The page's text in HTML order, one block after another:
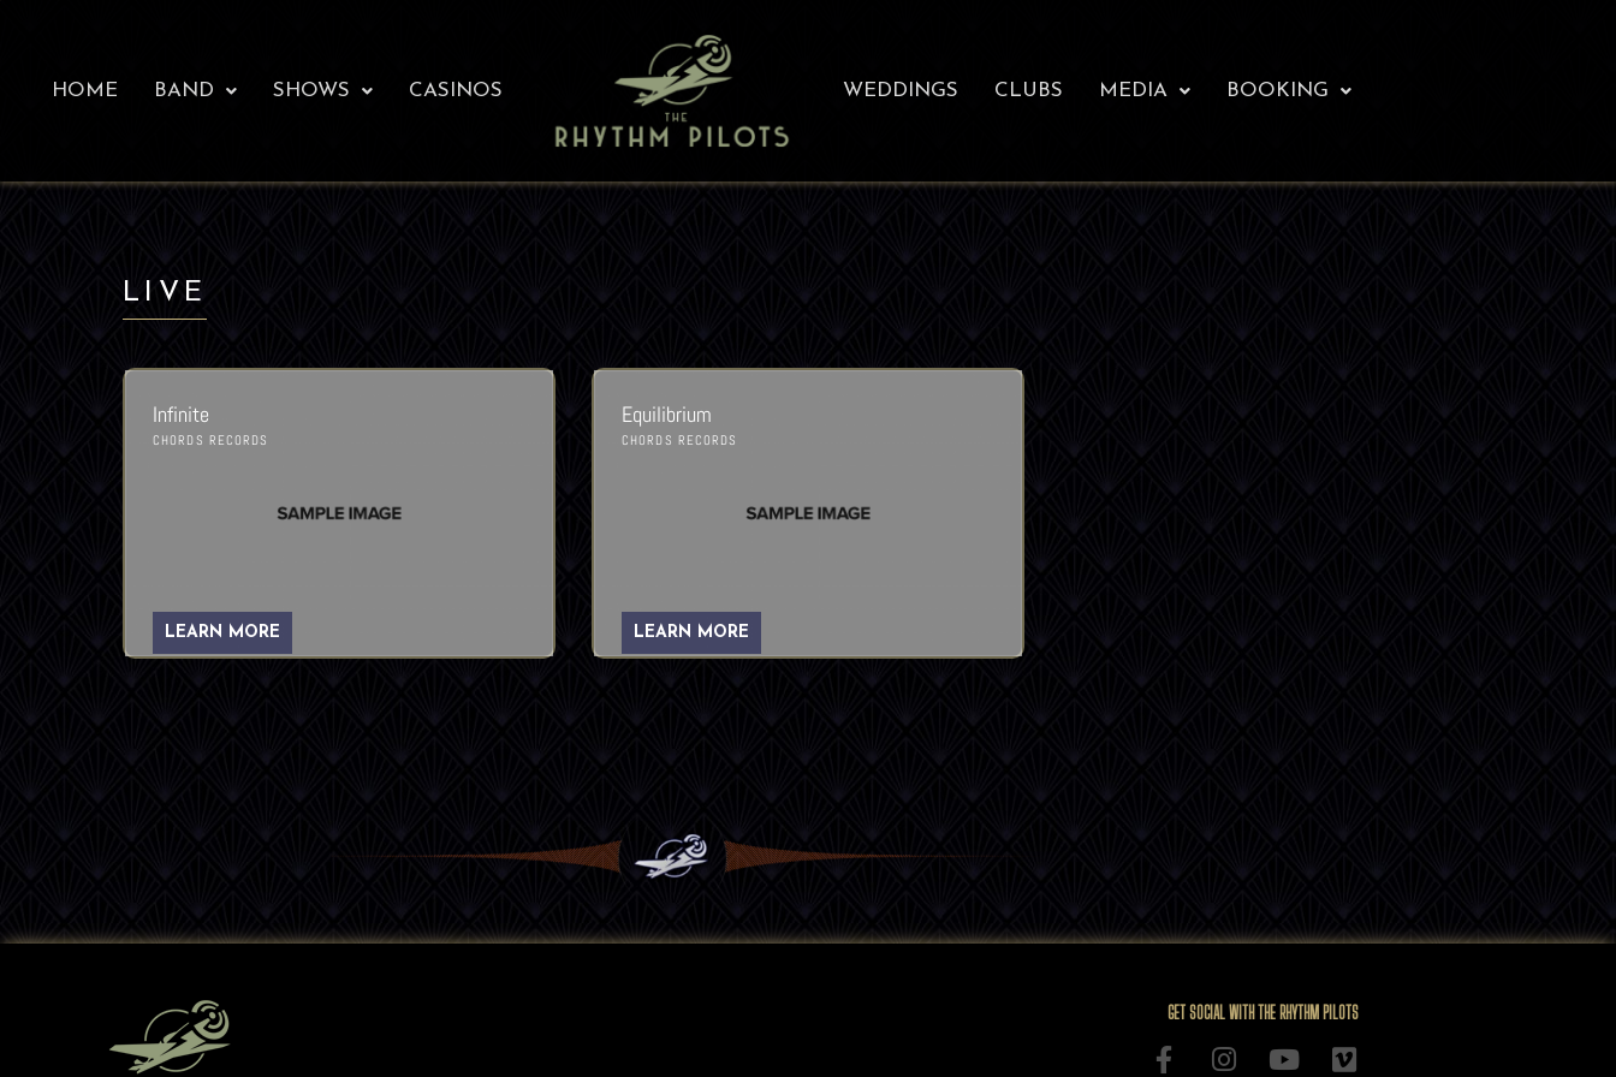
HOME BAND SHOWS CASINOS WEDDINGS CLUBS MEDIA BOOKING
LIVE
Infinite
CHORDS RECORDS
LEARN MORE
Equilibrium
CHORDS RECORDS
LEARN MORE
GET SOCIAL WITH THE RHYTHM PILOTS